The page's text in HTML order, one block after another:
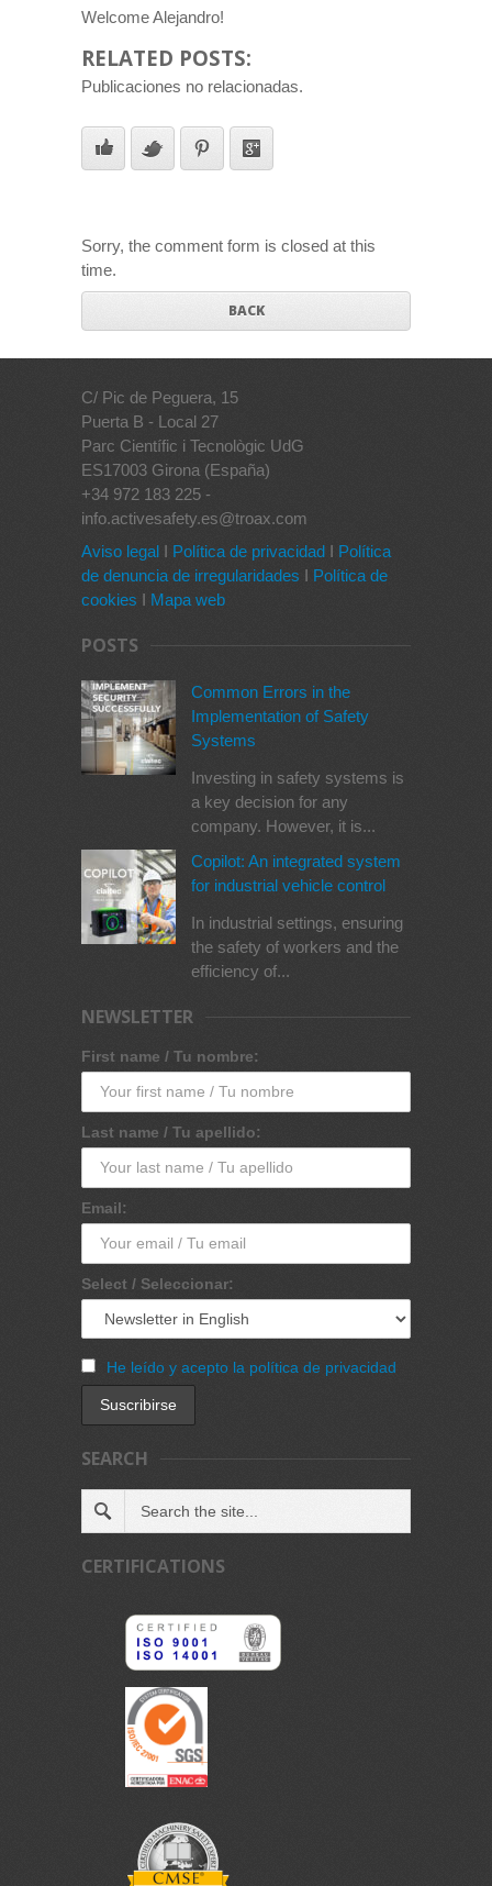
Welcome Alejandro!
RELATED POSTS:
Publicaciones no relacionadas.
Sorry, the comment form is closed at this
time.
BACK
C/ Pic de Peguera, 15
Puerta B - Local 27
Parc Científic i Tecnològic UdG
ES17003 Girona (España)
+34 972 183 225 -
info.activesafety.es@troax.com
Aviso legal I Política de privacidad I Política
de denuncia de irregularidades I Política de
cookies I Mapa web
POSTS
Common Errors in the
Implementation of Safety
Systems
Investing in safety systems is
a key decision for any
company. However, it is...
Copilot: An integrated system
for industrial vehicle control
In industrial settings, ensuring
the safety of workers and the
efficiency of...
NEWSLETTER
First name / Tu nombre:
Last name / Tu apellido:
Email:
Select / Seleccionar:
He leído y acepto la política de privacidad
SEARCH
CERTIFICATIONS